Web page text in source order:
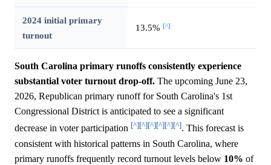
2024 initial primary
turnout
13.5% [^]
South Carolina primary runoffs consistently experience
substantial voter turnout drop-off. The upcoming June 23,
2026, Republican primary runoff for South Carolina's 1st
Congressional District is anticipated to see a significant
decrease in voter participation [^][^][^][^][^][^]. This forecast is
consistent with historical patterns in South Carolina, where
primary runoffs frequently record turnout levels below 10% of